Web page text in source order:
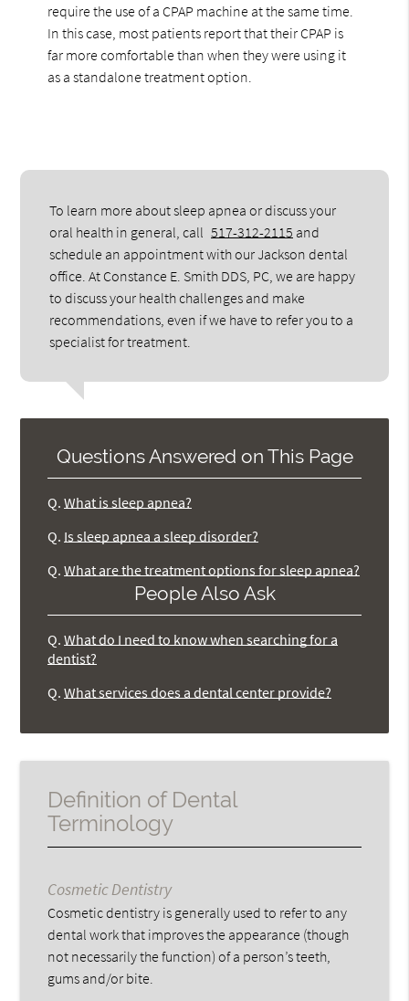
require the use of a CPAP machine at the same time.
In this case, most patients report that their CPAP is
far more comfortable than when they were using it
as a standalone treatment option.
To learn more about sleep apnea or discuss your
oral health in general, call 517-312-2115 and
schedule an appointment with our Jackson dental
office. At Constance E. Smith DDS, PC, we are happy
to discuss your health challenges and make
recommendations, even if we have to refer you to a
specialist for treatment.
Questions Answered on This Page
Q. What is sleep apnea?
Q. Is sleep apnea a sleep disorder?
Q. What are the treatment options for sleep apnea?
People Also Ask
Q. What do I need to know when searching for a
dentist?
Q. What services does a dental center provide?
Definition of Dental
Terminology
Cosmetic Dentistry
Cosmetic dentistry is generally used to refer to any
dental work that improves the appearance (though
not necessarily the function) of a person’s teeth,
gums and/or bite.